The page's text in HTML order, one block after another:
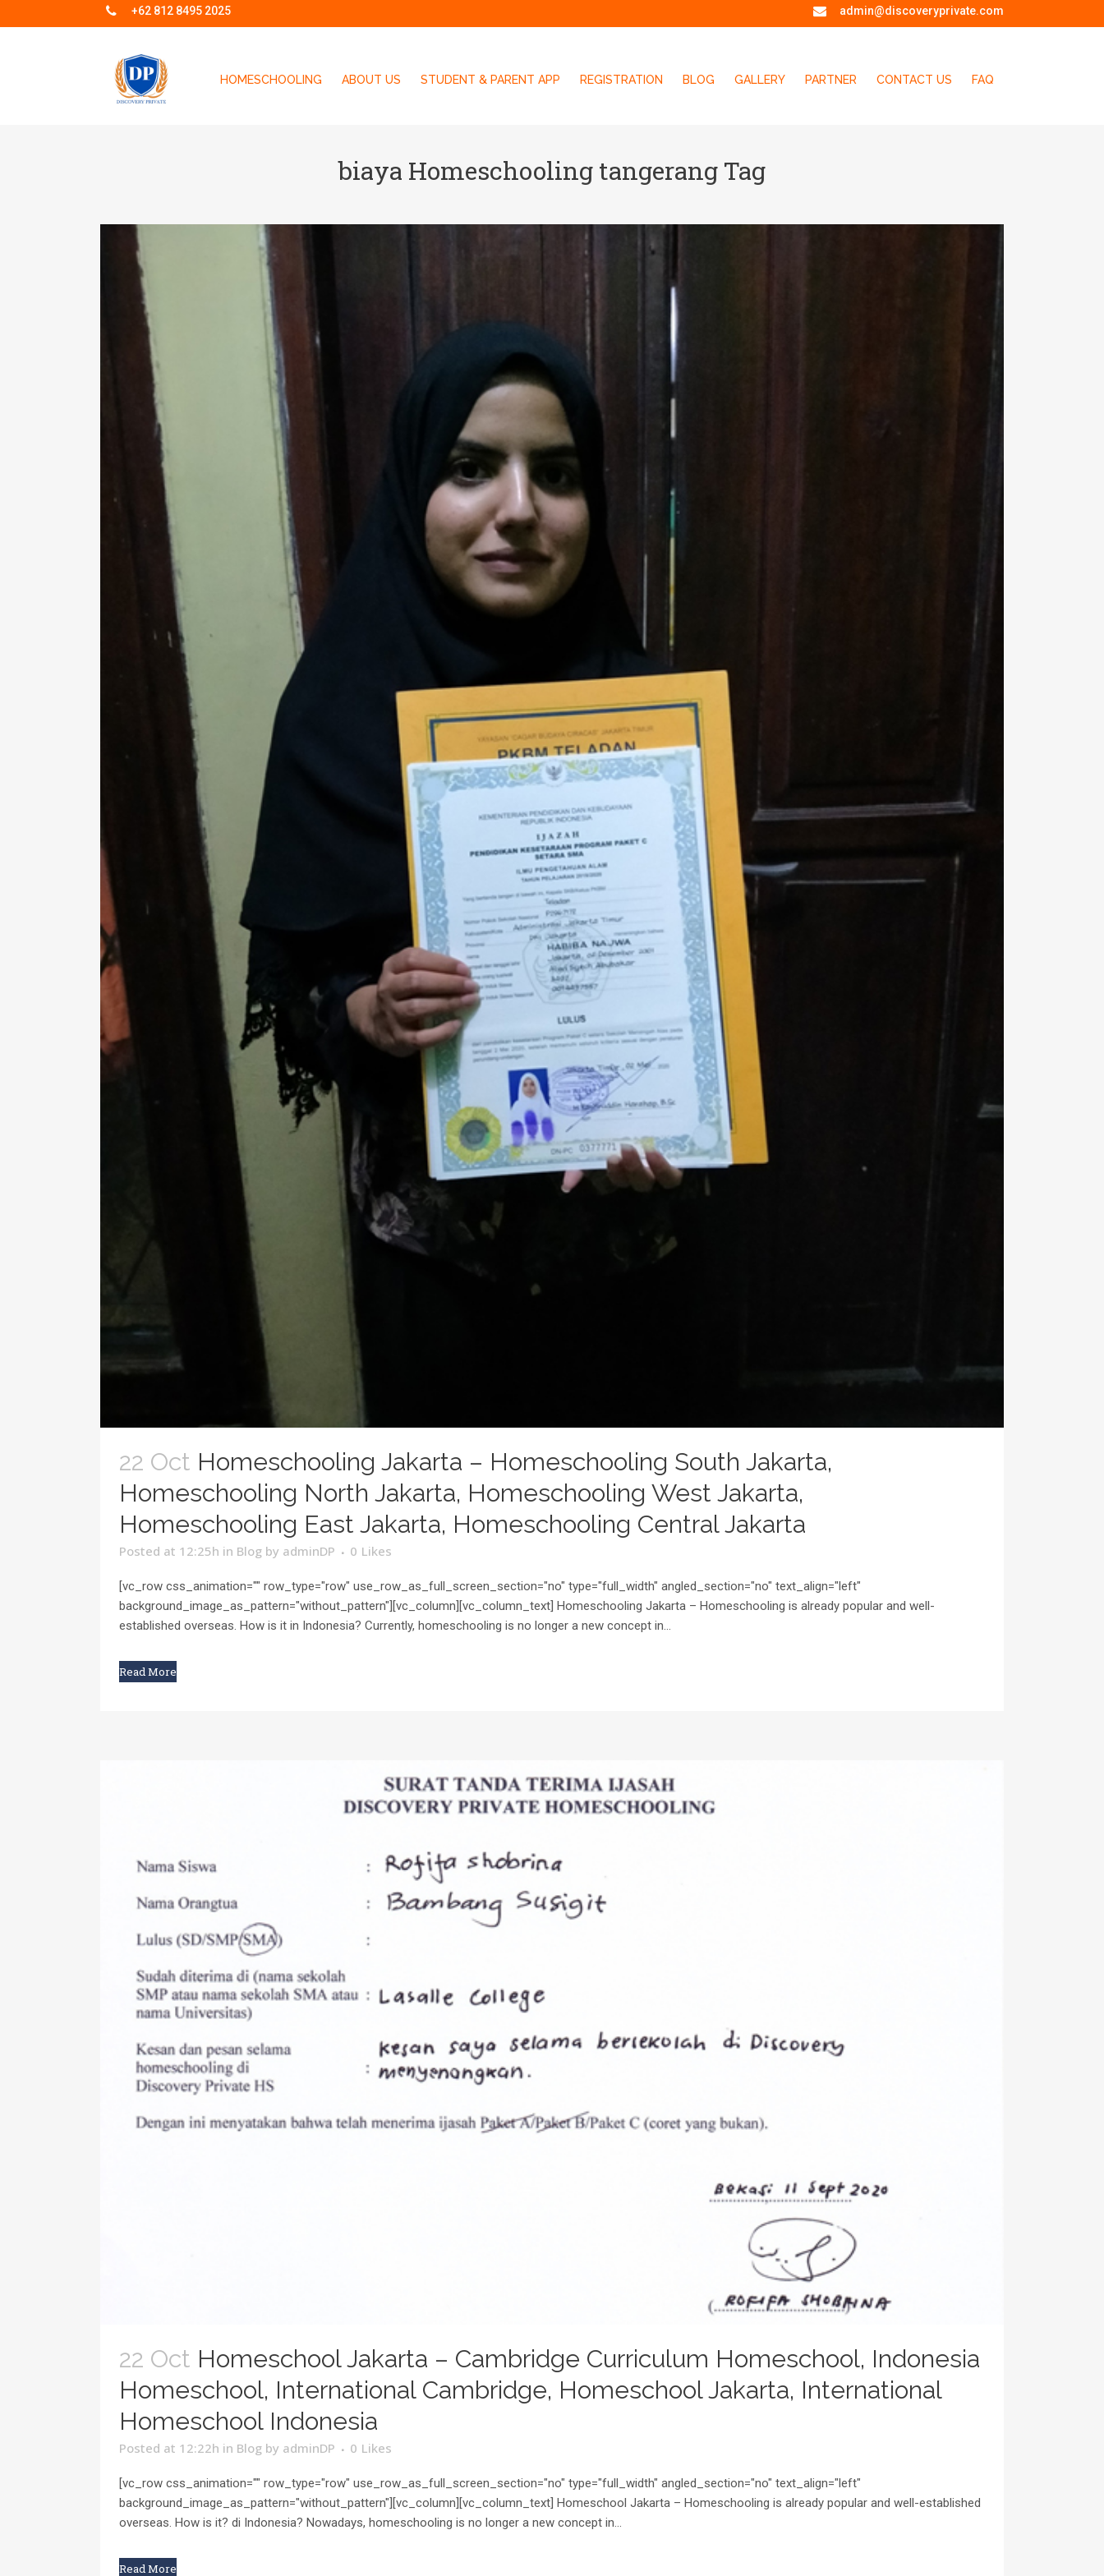
+62 812 8495 2025 admin@discoveryprivate.com
HOMESCHOOLING ABOUT US STUDENT & PARENT APP REGISTRATION BLOG GALLERY PARTNER CONTACT US FAQ
biaya Homeschooling tangerang Tag
22 Oct Homeschooling Jakarta – Homeschooling South Jakarta,
Homeschooling North Jakarta, Homeschooling West Jakarta,
Homeschooling East Jakarta, Homeschooling Central Jakarta
Posted at 12:25h in Blog by adminDP 0 Likes
[vc_row css_animation="" row_type="row" use_row_as_full_screen_section="no" type="full_width" angled_section="no" text_align="left"
background_image_as_pattern="without_pattern"][vc_column][vc_column_text] Homeschooling Jakarta – Homeschooling is already popular and well-
established overseas. How is it in Indonesia? Currently, homeschooling is no longer a new concept in...
Read More
22 Oct Homeschool Jakarta – Cambridge Curriculum Homeschool, Indonesia
Homeschool, International Cambridge, Homeschool Jakarta, International
Homeschool Indonesia
Posted at 12:22h in Blog by adminDP 0 Likes
[vc_row css_animation="" row_type="row" use_row_as_full_screen_section="no" type="full_width" angled_section="no" text_align="left"
background_image_as_pattern="without_pattern"][vc_column][vc_column_text] Homeschool Jakarta – Homeschooling is already popular and well-established
overseas. How is it? di Indonesia? Nowadays, homeschooling is no longer a new concept in...
Read More